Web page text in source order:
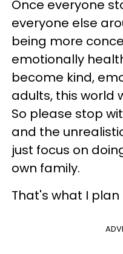
Once everyone
everyone else
being more
emotionally
become kind,
adults, this world
So please stop
and the
just focus on
own family.
That's what I plan